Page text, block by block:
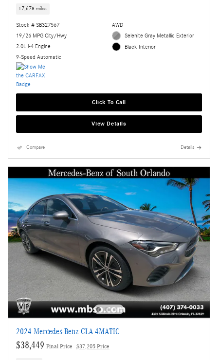
17,678 miles
Stock # SB327567
19/26 MPG City/Hwy
2.0L i-4 Engine
9-Speed Automatic
AWD
Selenite Gray Metallic Exterior
Black Interior
Click To Call
View Details
Compare Details
2024 Mercedes-Benz CLA 4MATIC
$38,449 Final Price $37,205 Price